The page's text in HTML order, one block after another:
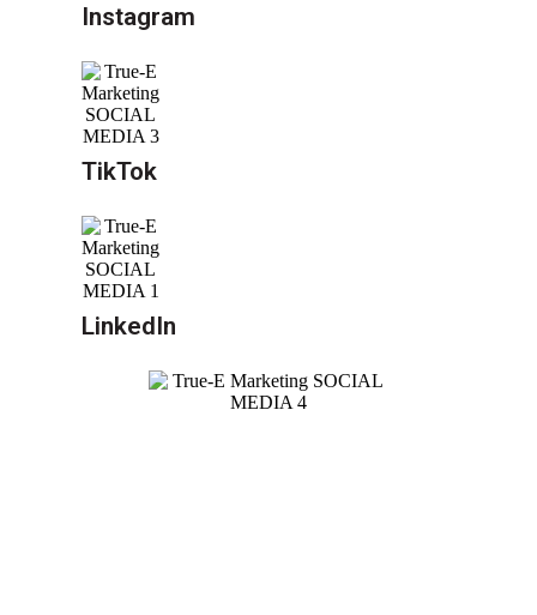
Instagram
TikTok
LinkedIn